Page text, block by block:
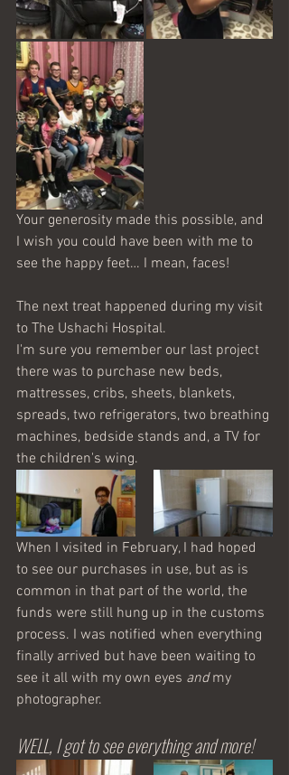
Your generosity made this possible, and
I wish you could have been with me to
see the happy feet… I mean, faces!
The next treat happened during my visit
to The Ushachi Hospital.
I'm sure you remember our last project
there was to purchase new beds,
mattresses, cribs, sheets, blankets,
spreads, two refrigerators, two breathing
machines, bedside stands and, a TV for
the children's wing.
When I visited in February, I had hoped
to see our purchases in use, but as is
common in that part of the world, the
funds were still hung up in the customs
process. I was notified when everything
finally arrived but have been waiting to
see it all with my own eyes and my
photographer.
WELL, I got to see everything and more!